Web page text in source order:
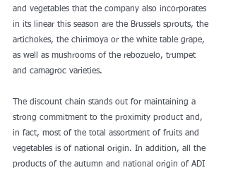
and vegetables that the company also incorporates
in its linear this season are the Brussels sprouts, the
artichokes, the chirimoya or the white table grape,
as well as mushrooms of the rebozuelo, trumpet
and camagroc varieties.
The discount chain stands out for maintaining a
strong commitment to the proximity product and,
in fact, most of the total assortment of fruits and
vegetables is of national origin. In addition, all the
products of the autumn and national origin of ADI